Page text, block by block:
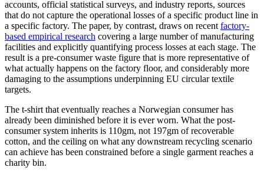
accounts, official statistical surveys, and industry reports, sources
that do not capture the operational losses of a specific product line in
a specific factory. The paper, by contrast, draws on recent factory-
based empirical research covering a large number of manufacturing
facilities and explicitly quantifying process losses at each stage. The
result is a pre-consumer waste figure that is more representative of
what actually happens on the factory floor, and considerably more
damaging to the assumptions underpinning EU circular textile
targets.
The t-shirt that eventually reaches a Norwegian consumer has
already been diminished before it is ever worn. What the post-
consumer system inherits is 110gm, not 197gm of recoverable
cotton, and the ceiling on what any downstream recycling scenario
can achieve has been constrained before a single garment reaches a
charity bin.